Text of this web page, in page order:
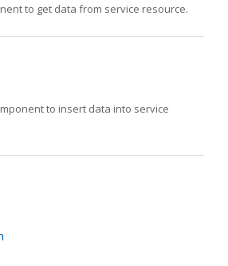
to get data from service resource.
to insert data into service